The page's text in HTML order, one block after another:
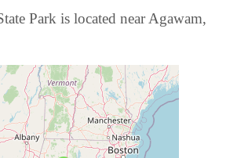
Park is located near Agawam,